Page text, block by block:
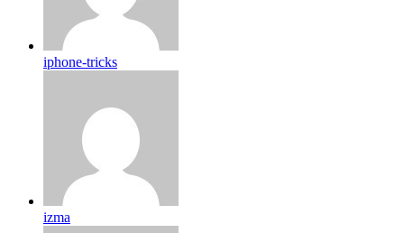
iphone-tricks
izma